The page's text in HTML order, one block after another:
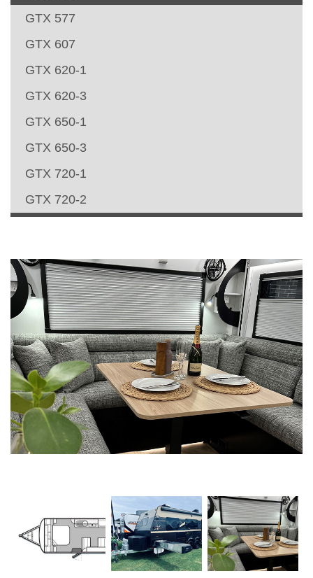
GTX 577
GTX 607
GTX 620-1
GTX 620-3
GTX 650-1
GTX 650-3
GTX 720-1
GTX 720-2